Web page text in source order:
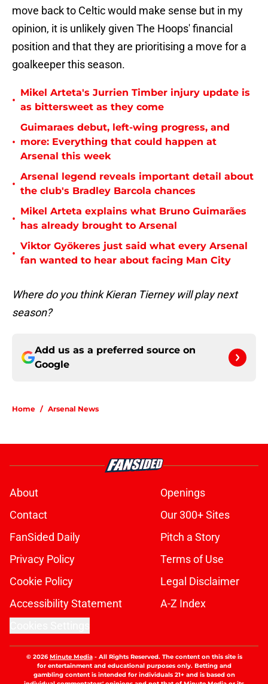
move back to Celtic would make sense but in my
opinion, it is unlikely given The Hoops' financial
position and that they are prioritising a move for a
goalkeeper this season.
•
Mikel Arteta's Jurrien Timber injury update is
as bittersweet as they come
•
Guimaraes debut, left-wing progress, and
more: Everything that could happen at
Arsenal this week
•
Arsenal legend reveals important detail about
the club's Bradley Barcola chances
•
Mikel Arteta explains what Bruno Guimarães
has already brought to Arsenal
•
Viktor Gyökeres just said what every Arsenal
fan wanted to hear about facing Man City
Where do you think Kieran Tierney will play next
season?
Add us as a preferred source on
Google
Home / Arsenal News
About
Openings
Contact
Our 300+ Sites
FanSided Daily
Pitch a Story
Privacy Policy
Terms of Use
Cookie Policy
Legal Disclaimer
Accessibility Statement
A-Z Index
© 2026Minute Media- All Rights Reserved. The content on this site is
for entertainment and educational purposes only. Betting and
gambling content is intended for individuals 21+ and is based on